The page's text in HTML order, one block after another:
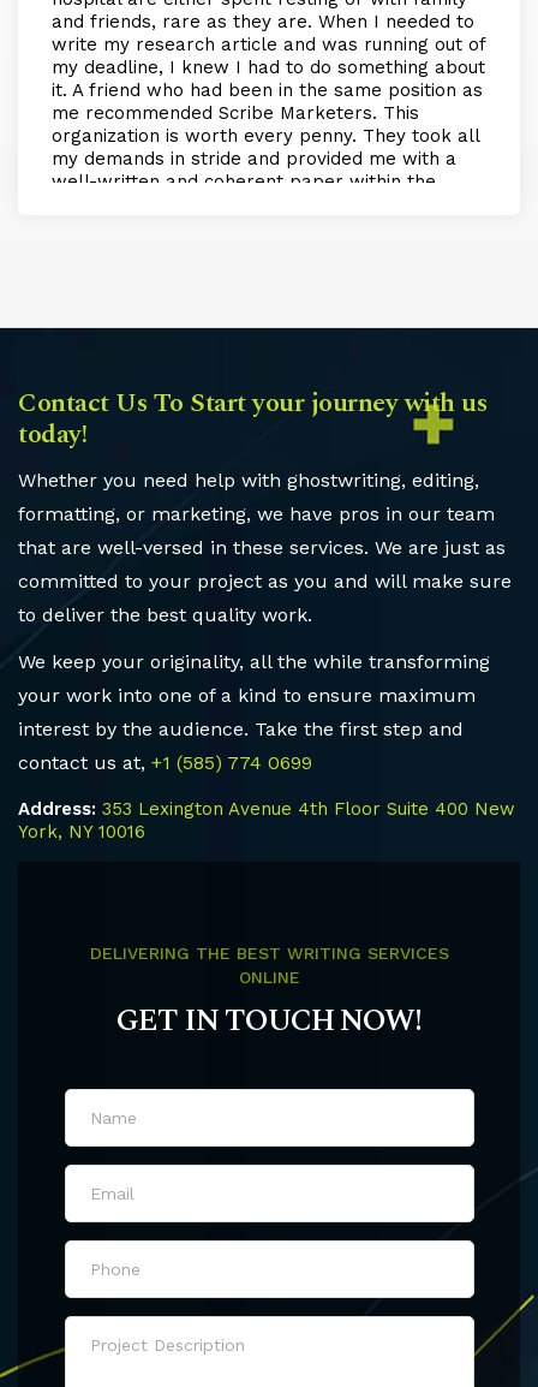
and friends, rare as they are. When I needed to
write my research article and was running out of
my deadline, I knew I had to do something about
it. A friend who had been in the same position as
me recommended Scribe Marketers. This
organization is worth every penny. They took all
my demands in stride and provided me with a
well-written and coherent paper within the
Contact Us To Start your journey with us
today!
Whether you need help with ghostwriting, editing,
formatting, or marketing, we have pros in our team
that are well-versed in these services. We are just as
committed to your project as you and will make sure
to deliver the best quality work.
We keep your originality, all the while transforming
your work into one of a kind to ensure maximum
interest by the audience. Take the first step and
contact us at, +1 (585) 774 0699
Address: 353 Lexington Avenue 4th Floor Suite 400 New
York, NY 10016
DELIVERING THE BEST WRITING SERVICES
ONLINE
GET IN TOUCH NOW!